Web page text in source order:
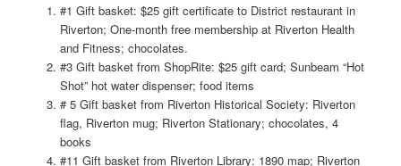
#1 Gift basket: $25 gift certificate to District restaurant in
Riverton; One-month free membership at Riverton Health
and Fitness; chocolates.
#3 Gift basket from ShopRite: $25 gift card; Sunbeam “Hot
Shot” hot water dispenser; food items
# 5 Gift basket from Riverton Historical Society: Riverton
flag, Riverton mug; Riverton Stationary; chocolates, 4
books
#11 Gift basket from Riverton Library: 1890 map; Riverton